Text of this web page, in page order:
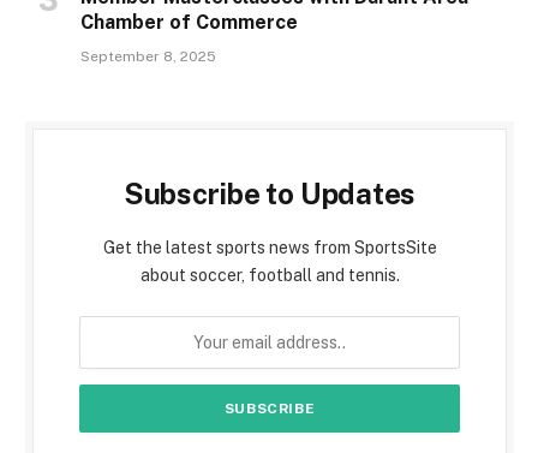
Chamber of Commerce
September 8, 2025
Subscribe to Updates
Get the latest sports news from SportsSite
about soccer, football and tennis.